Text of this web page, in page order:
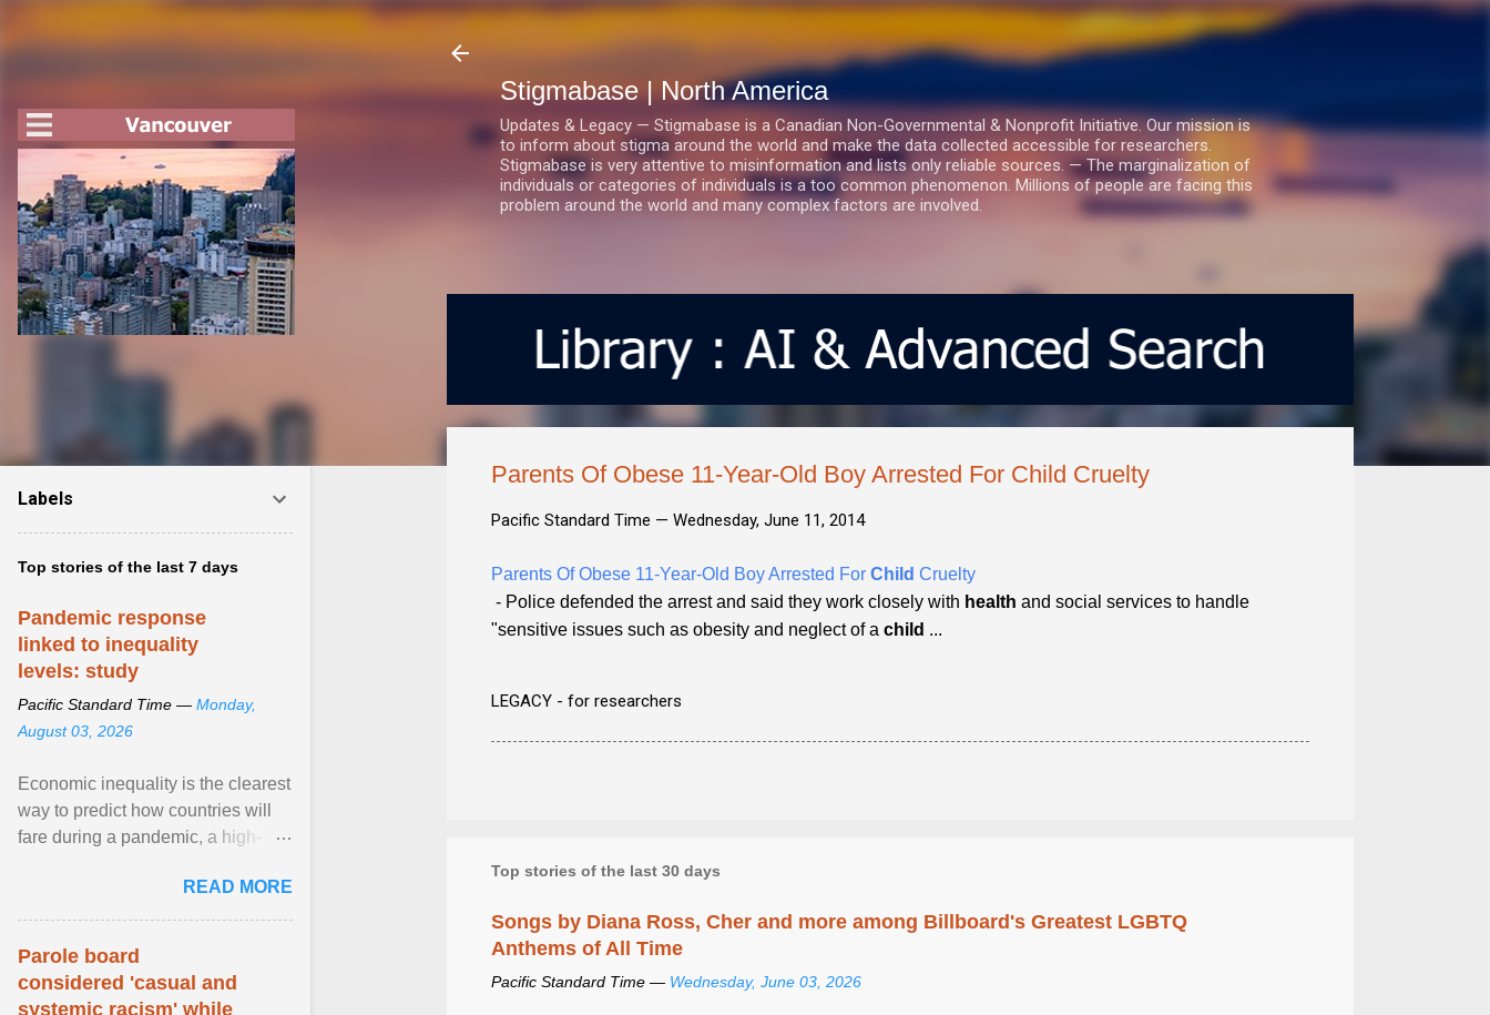
Stigmabase | North America
Updates & Legacy — Stigmabase is a Canadian Non-Governmental & Nonprofit Initiative. Our mission is
to inform about stigma around the world and make the data collected accessible for researchers.
Stigmabase is very attentive to misinformation and lists only reliable sources. — The marginalization of
individuals or categories of individuals is a too common phenomenon. Millions of people are facing this
problem around the world and many complex factors are involved.
Parents Of Obese 11-Year-Old Boy Arrested For Child Cruelty
Pacific Standard Time — Wednesday, June 11, 2014
Parents Of Obese 11-Year-Old Boy Arrested For Child Cruelty
- Police defended the arrest and said they work closely with health and social services to handle
"sensitive issues such as obesity and neglect of a child ...
LEGACY - for researchers
Top stories of the last 30 days
Songs by Diana Ross, Cher and more among Billboard's Greatest LGBTQ
Anthems of All Time
Pacific Standard Time — Wednesday, June 03, 2026
Labels
Top stories of the last 7 days
Pandemic response
linked to inequality
levels: study
Pacific Standard Time — Monday,
August 03, 2026
Economic inequality is the clearest
way to predict how countries will
fare during a pandemic, a high-
READ MORE
Parole board
considered 'casual and
systemic racism' while